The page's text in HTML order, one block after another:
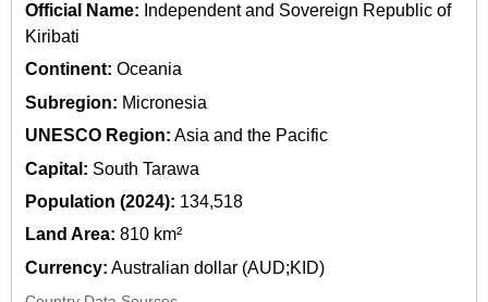
Official Name: Independent and Sovereign Republic of
Kiribati
Continent: Oceania
Subregion: Micronesia
UNESCO Region: Asia and the Pacific
Capital: South Tarawa
Population (2024): 134,518
Land Area: 810 km²
Currency: Australian dollar (AUD;KID)